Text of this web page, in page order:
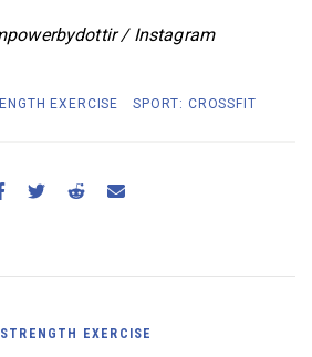
/ Instagram
EXERCISE SPORT: CROSSFIT
EXERCISE